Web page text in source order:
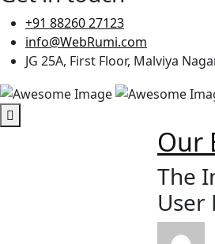
+91 88260 27123
info@WebRumi.com
JG 25A, First Floor, Malviya
Our
The
User